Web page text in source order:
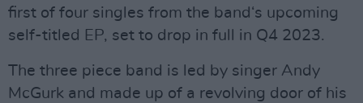
first of four singles from the band‘s upcoming
self-titled EP, set to drop in full in Q4 2023.
The three piece band is led by singer Andy
McGurk and made up of a revolving door of his